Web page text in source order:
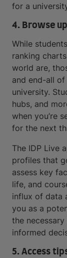
for a
4. Browse
While
ranking
world are,
and end-all of
university.
hubs, and
when you’re
for the next
The IDP Live
profiles that
assess key
life, and
influx of data
you as a
the
informed
5. Access